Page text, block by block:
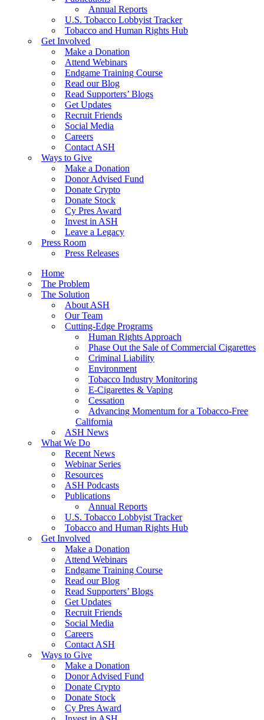
Annual Reports
U.S. Tobacco Lobbyist Tracker
Tobacco and Human Rights Hub
Get Involved
Make a Donation
Attend Webinars
Endgame Training Course
Read our Blog
Read Supporters’ Blogs
Get Updates
Recruit Friends
Social Media
Careers
Contact ASH
Ways to Give
Make a Donation
Donor Advised Fund
Donate Crypto
Donate Stock
Cy Pres Award
Invest in ASH
Leave a Legacy
Press Room
Press Releases
Home
The Problem
The Solution
About ASH
Our Team
Cutting-Edge Programs
Human Rights Approach
Phase Out the Sale of Commercial Cigarettes
Criminal Liability
Environment
Tobacco Industry Monitoring
E-Cigarettes & Vaping
Cessation
Advancing Momentum for a Tobacco-Free
California
ASH News
What We Do
Recent News
Webinar Series
Resources
ASH Podcasts
Publications
Annual Reports
U.S. Tobacco Lobbyist Tracker
Tobacco and Human Rights Hub
Get Involved
Make a Donation
Attend Webinars
Endgame Training Course
Read our Blog
Read Supporters’ Blogs
Get Updates
Recruit Friends
Social Media
Careers
Contact ASH
Ways to Give
Make a Donation
Donor Advised Fund
Donate Crypto
Donate Stock
Cy Pres Award